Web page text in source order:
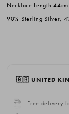
Necklace:Length:44cm.
90% Sterling Silver,
🇬🇧 UNITED
Free delivery